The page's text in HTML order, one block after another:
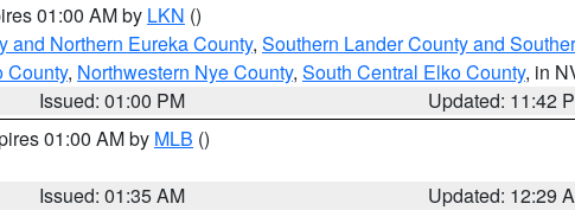
01:00 AM by LKN ()
and Northern Eureka County, Southern Lander County and
County, Northwestern Nye County, South Central Elko County, in
Issued: 01:00 PM
Updated: 11:42
01:00 AM by MLB ()
Issued: 01:35 AM
Updated: 12:29